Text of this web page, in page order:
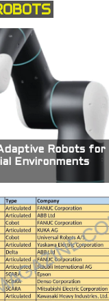
Robots for
Environments